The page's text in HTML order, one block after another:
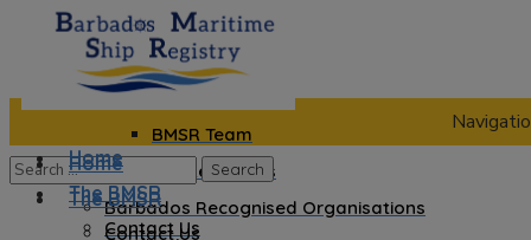
The BMSR
Contact Us
About us
BMSR Team
Regional Registrars
Barbados Recognised Organisations
Home
The BMSR
Contact Us
Home
The BMSR
Contact Us